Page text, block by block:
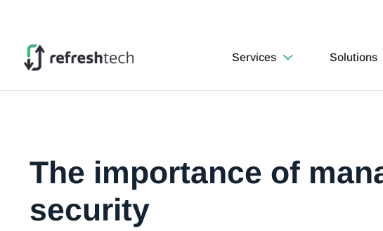
Services Solutions
The importance of
security